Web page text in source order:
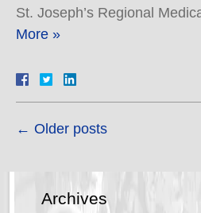
St. Joseph’s Regional
More »
← Older posts
Archives